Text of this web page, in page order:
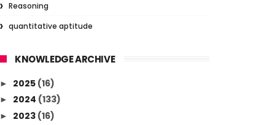
Reasoning
quantitative aptitude
KNOWLEDGE ARCHIVE
► 2025 (16)
► 2024 (133)
► 2023 (16)